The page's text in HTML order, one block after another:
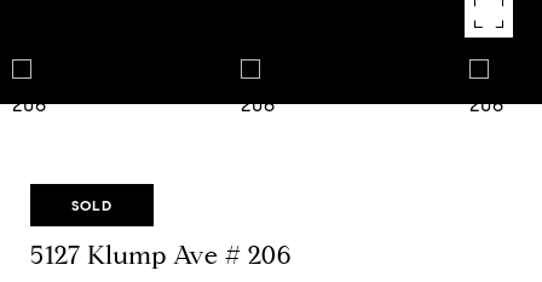
SOLD
5127 Klump Ave # 206